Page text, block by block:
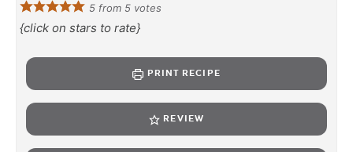
5from 5votes
{click on stars to rate}
PRINT RECIPE
REVIEW